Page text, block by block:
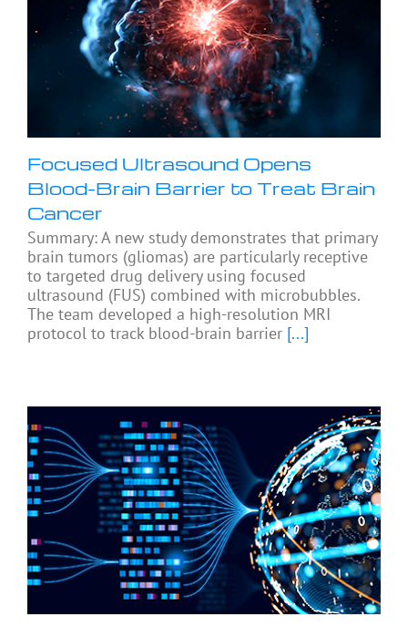
Focused Ultrasound Opens
Blood-Brain Barrier to Treat Brain
Cancer
Summary: A new study demonstrates that primary
brain tumors (gliomas) are particularly receptive
to targeted drug delivery using focused
ultrasound (FUS) combined with microbubbles.
The team developed a high-resolution MRI
protocol to track blood-brain barrier [...]